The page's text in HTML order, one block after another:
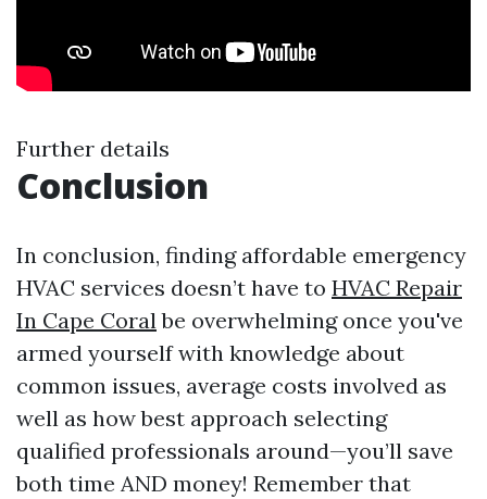
Further details
Conclusion
In conclusion, finding affordable emergency
HVAC services doesn’t have to HVAC Repair
In Cape Coralbe overwhelming once you've
armed yourself with knowledge about
common issues, average costs involved as
well as how best approach selecting
qualified professionals around—you’ll save
both time AND money! Remember that